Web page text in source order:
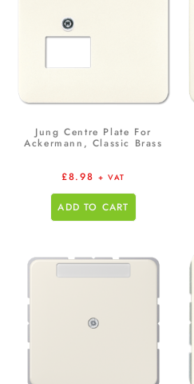
Jung Centre Plate For
Ackermann, Classic Brass
£8.98 + VAT
ADD TO CART